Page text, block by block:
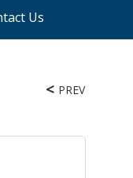
Us
PREV